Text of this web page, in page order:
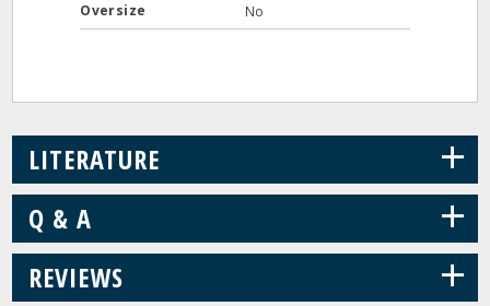
Oversize
No
LITERATURE +
Q & A +
REVIEWS +